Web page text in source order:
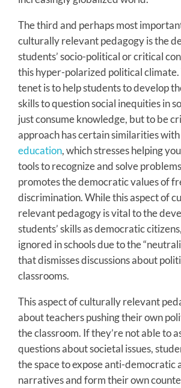
The third and perhaps most
culturally relevant pedagogy is the
students’ socio-political or critical
this hyper-polarized political climate.
tenet is to help students to develop
skills to question social inequities in
just consume knowledge, but to be
approach has certain similarities with
education, which stresses helping
tools to recognize and solve
promotes the democratic values of
discrimination. While this aspect of
relevant pedagogy is vital to the
students’ skills as democratic
ignored in schools due to the
that dismisses discussions about
classrooms.
This aspect of culturally relevant
about teachers pushing their own
the classroom. If they’re not able to
questions about societal issues,
the space to expose anti-democratic
narratives and form their own